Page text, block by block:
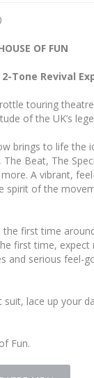
OF FUN
Tone Revival
touring
of the UK’s
brings to life the
Beat, The
A vibrant,
spirit of the
first time
first time, expect
and serious feel-
lace up your
Fun.